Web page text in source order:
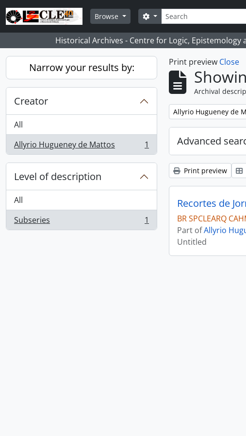
Skip to main content
Browse
Search
Search options
Historical Archives - Centre for Logic, Epistemology
Narrow your results by:
Creator
All
Allyrio Hugueney de Mattos
, 1 results 1
Level of description
All
Subseries
, 1 results 1
Print preview Close
Archival
Remove filter:
Allyrio Hugueney de
Advanced
Print preview
Recortes de
BR SPCLEARQ
Part ofAllyrio
Untitled